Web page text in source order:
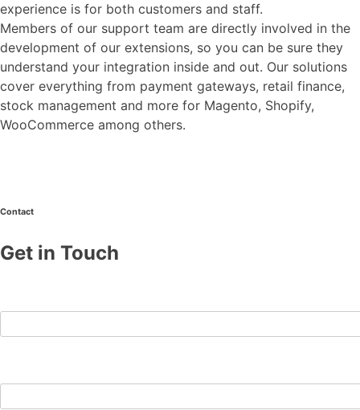
experience is for both customers and staff.
Members of our support team are directly involved in the
development of our extensions, so you can be sure they
understand your integration inside and out. Our solutions
cover everything from payment gateways, retail finance,
stock management and more for Magento, Shopify,
WooCommerce among others.
Contact
Get in Touch